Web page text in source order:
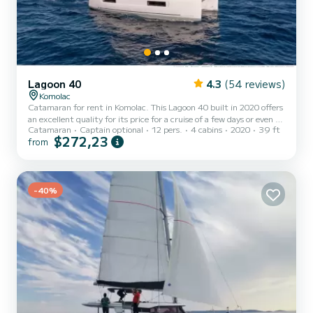
Lagoon 40 4.3 (54 reviews)
Komolac
Catamaran for rent in Komolac. This Lagoon 40 built in 2020 offers
an excellent quality for its price for a cruise of a few days or even a
few weeks. The catamaran is 12 meters in length with 90
horsepower. The 4 cabins can accommodate 12 passengers when
genoa. It has the following equipment: Auto-pilot, Outboard...
Catamaran Captain optional 12 pers. 4 cabins 2020 39 ft
from $272,23
-40%